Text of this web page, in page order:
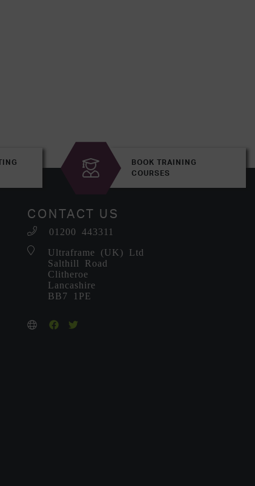
BOOK TRAINING
COURSES
CONTACT US
01200 443311
Ultraframe (UK) Ltd
Salthill Road
Clitheroe
Lancashire
BB7 1PE